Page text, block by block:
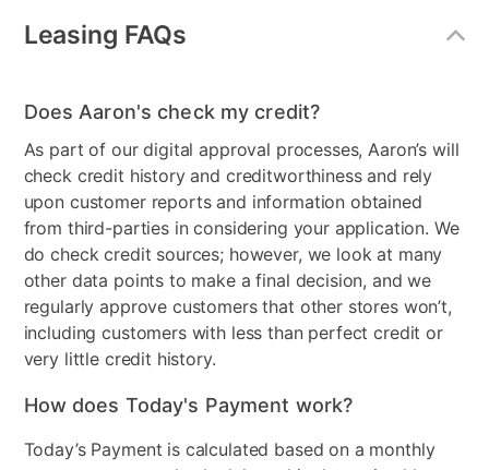
Gaming System Type
Clearance No
Console Format Digital
Leasing FAQs
Does Aaron's check my credit?
As part of our digital approval processes, Aaron’s will
check credit history and creditworthiness and rely
upon customer reports and information obtained
from third-parties in considering your application. We
do check credit sources; however, we look at many
other data points to make a final decision, and we
regularly approve customers that other stores won’t,
including customers with less than perfect credit or
very little credit history.
How does Today's Payment work?
Today’s Payment is calculated based on a monthly